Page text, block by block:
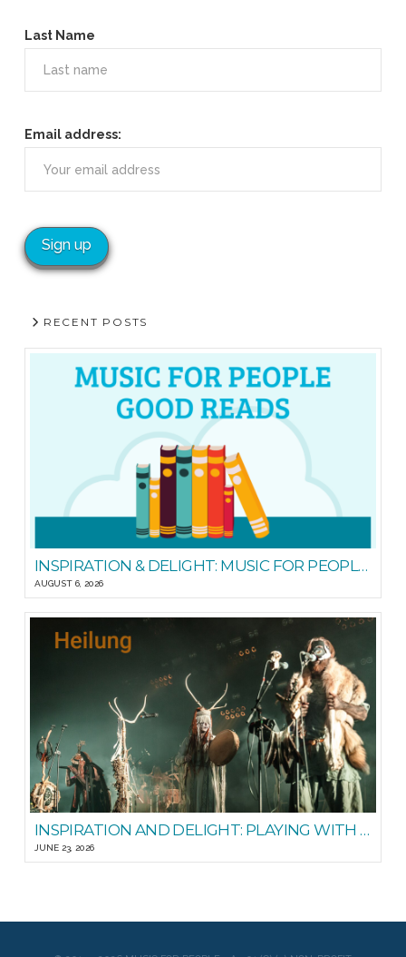
Last Name
Email address:
RECENT POSTS
INSPIRATION & DELIGHT: MUSIC FOR PEOPLE GOOD READS
AUGUST 6, 2026
INSPIRATION AND DELIGHT: PLAYING WITH STEADY STATE
JUNE 23, 2026